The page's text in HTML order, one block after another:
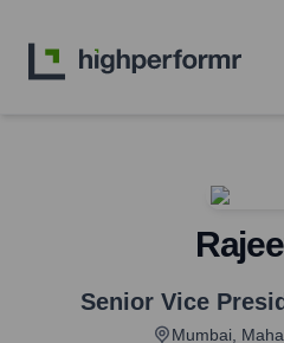
Senior Vice
Mumbai,